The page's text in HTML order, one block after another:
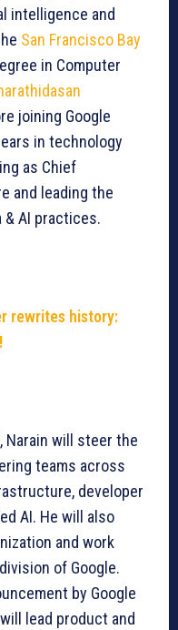
intelligence and
San Francisco Bay
in Computer
joining Google
in technology
as Chief
and leading the
& AI practices.
rewrites history:
Narain will steer the
teams across
developer
AI. He will also
and work
of Google.
by Google
will lead product and